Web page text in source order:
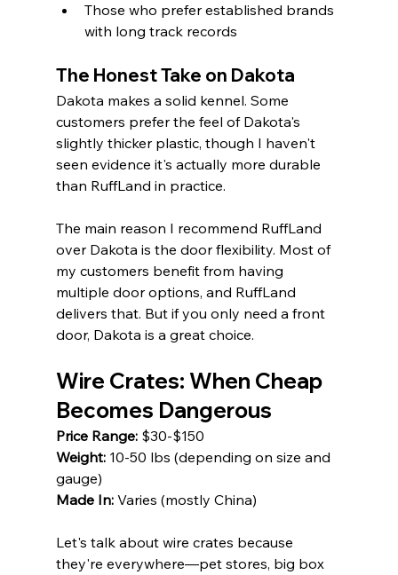
Those who prefer established brands
with long track records
The Honest Take on Dakota
Dakota makes a solid kennel. Some
customers prefer the feel of Dakota's
slightly thicker plastic, though I haven't
seen evidence it's actually more durable
than RuffLand in practice.
The main reason I recommend RuffLand
over Dakota is the door flexibility. Most of
my customers benefit from having
multiple door options, and RuffLand
delivers that. But if you only need a front
door, Dakota is a great choice.
Wire Crates: When Cheap
Becomes Dangerous
Price Range: $30-$150
Weight: 10-50 lbs (depending on size and
gauge)
Made In: Varies (mostly China)
Let's talk about wire crates because
they're everywhere—pet stores, big box